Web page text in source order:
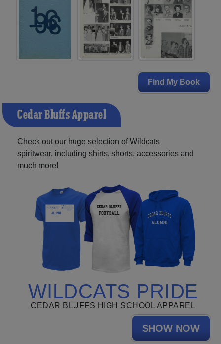
Find My Book
Cedar Bluffs Apparel
Check out our huge selection of Wildcats
spiritwear, including shirts, shorts, accessories and
much more!
WILDCATS PRIDE
CEDAR BLUFFS HIGH SCHOOL APPAREL
SHOW NOW